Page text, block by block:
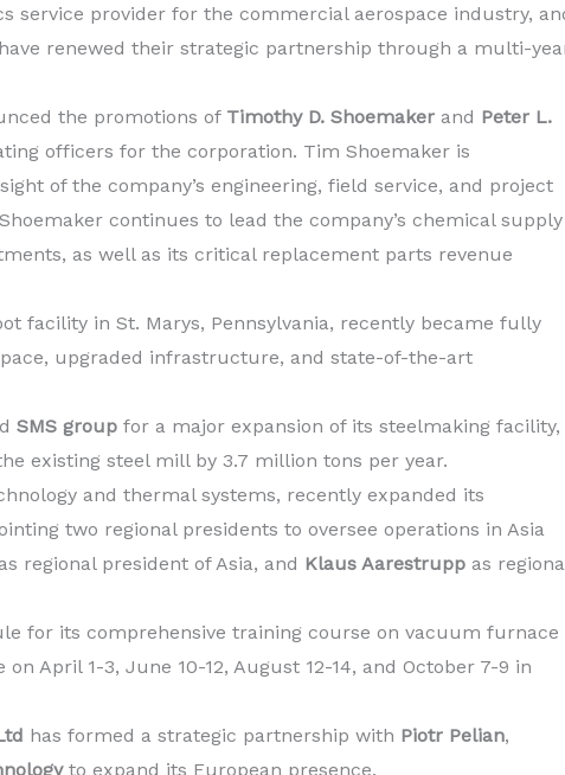
service provider for the commercial aerospace industry,
have renewed their strategic partnership through a multi-
the promotions of Timothy D. Shoemaker and Peter L.
officers for the corporation. Tim Shoemaker is
of the company’s engineering, field service, and project
continues to lead the company’s chemical supply
as well as its critical replacement parts revenue
facility in St. Marys, Pennsylvania, recently became fully
upgraded infrastructure, and state-of-the-art
SMS group for a major expansion of its steelmaking facility,
existing steel mill by 3.7 million tons per year.
and thermal systems, recently expanded its
two regional presidents to oversee operations in Asia
regional president of Asia, and Klaus Aarestrupp as
for its comprehensive training course on vacuum furnace
April 1-3, June 10-12, August 12-14, and October 7-9 in
has formed a strategic partnership with Piotr Pelian,
to expand its European presence.